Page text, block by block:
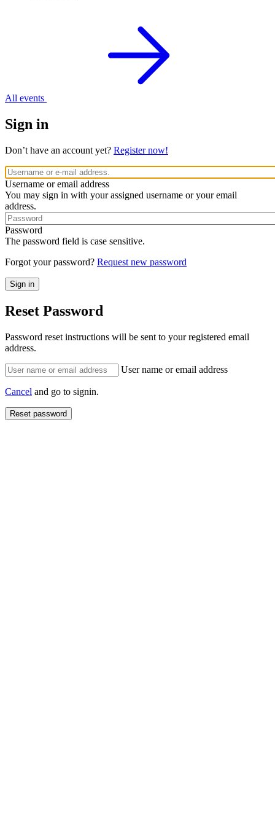
All events
Sign in
Don’t have an account yet? Register now!
Username or email address
You may sign in with your assigned username or your email
address.
Password
The password field is case sensitive.
Forgot your password? Request new password
Reset Password
Password reset instructions will be sent to your registered email
address.
User name or email address
Cancel and go to signin.
Reset password